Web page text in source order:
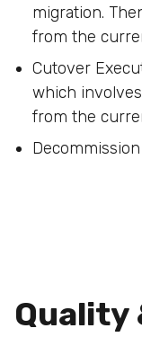
migration.
from the
Cutover
which
from the
Quality